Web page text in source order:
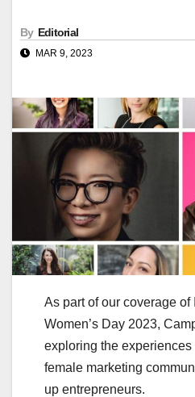
By Editorial
MAR 9, 2023
As part of our coverage of
Women’s Day 2023,
exploring the
female marketing
up entrepreneurs.